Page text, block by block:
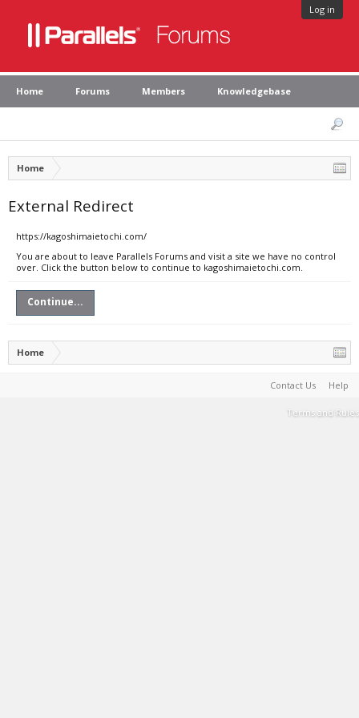
Log in
Home Forums Members Knowledgebase
Home
External Redirect
https://kagoshimaietochi.com/
You are about to leave Parallels Forums and visit a site we have no control
over. Click the button below to continue to kagoshimaietochi.com.
Continue...
Home
Contact Us Help
Terms and Rules